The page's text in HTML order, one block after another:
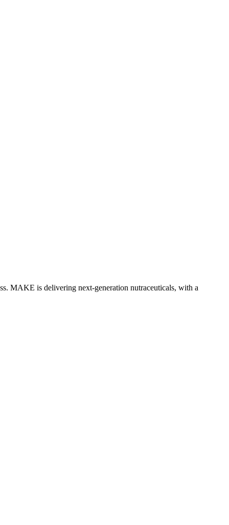
MAKE is delivering next-generation nutraceuticals, with a